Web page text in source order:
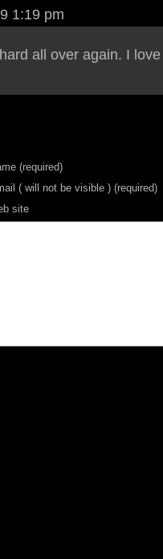
1:19 pm
all over again. I
(required)
( will not be visible ) (required)
site